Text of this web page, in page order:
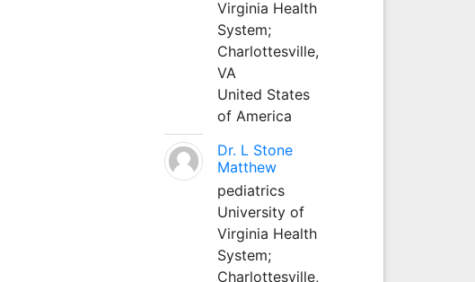
Virginia Health
System;
Charlottesville,
VA
United States
of America
Dr. L Stone
Matthew
pediatrics
University of
Virginia Health
System;
Charlottesville,